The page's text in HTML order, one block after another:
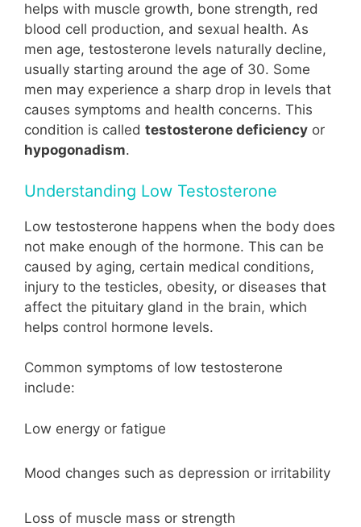
helps with muscle growth, bone strength, red
blood cell production, and sexual health. As
men age, testosterone levels naturally decline,
usually starting around the age of 30. Some
men may experience a sharp drop in levels that
causes symptoms and health concerns. This
condition is called testosterone deficiency or
hypogonadism.
Understanding Low Testosterone
Low testosterone happens when the body does
not make enough of the hormone. This can be
caused by aging, certain medical conditions,
injury to the testicles, obesity, or diseases that
affect the pituitary gland in the brain, which
helps control hormone levels.
Common symptoms of low testosterone
include:
Low energy or fatigue
Mood changes such as depression or irritability
Loss of muscle mass or strength